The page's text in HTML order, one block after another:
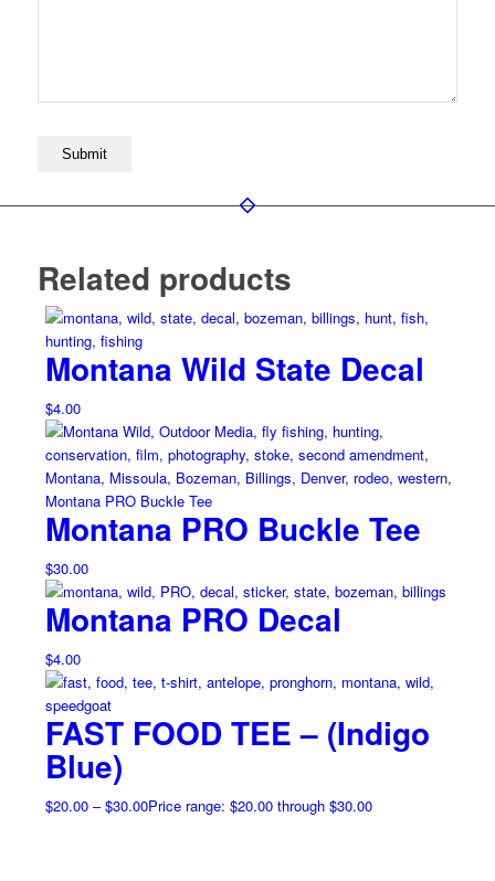
Related products
Montana Wild State Decal
$4.00
Montana PRO Buckle Tee
$30.00
Montana PRO Decal
$4.00
FAST FOOD TEE – (Indigo
Blue)
$20.00 – $30.00Price range: $20.00 through $30.00